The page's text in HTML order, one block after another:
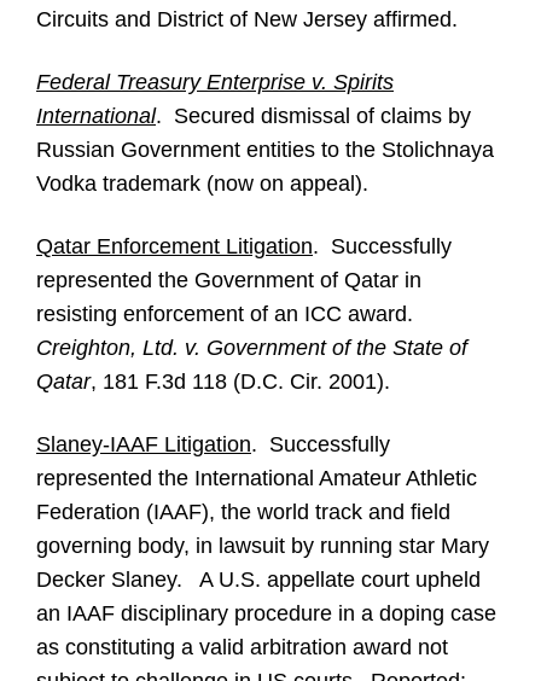
Circuits and District of New Jersey affirmed.
Federal Treasury Enterprise v. Spirits
International. Secured dismissal of claims by
Russian Government entities to the Stolichnaya
Vodka trademark (now on appeal).
Qatar Enforcement Litigation. Successfully
represented the Government of Qatar in
resisting enforcement of an ICC award.
Creighton, Ltd. v. Government of the State of
Qatar, 181 F.3d 118 (D.C. Cir. 2001).
Slaney-IAAF Litigation. Successfully
represented the International Amateur Athletic
Federation (IAAF), the world track and field
governing body, in lawsuit by running star Mary
Decker Slaney. A U.S. appellate court upheld
an IAAF disciplinary procedure in a doping case
as constituting a valid arbitration award not